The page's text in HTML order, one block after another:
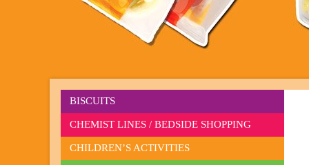
BISCUITS
CHEMIST LINES / BEDSIDE SHOPPING
CHILDREN’S ACTIVITIES